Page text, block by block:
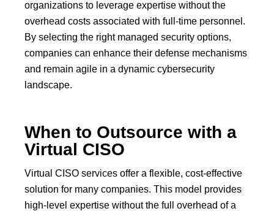
organizations to leverage expertise without the
overhead costs associated with full-time personnel.
By selecting the right managed security options,
companies can enhance their defense mechanisms
and remain agile in a dynamic cybersecurity
landscape.
When to Outsource with a
Virtual CISO
Virtual CISO services offer a flexible, cost-effective
solution for many companies. This model provides
high-level expertise without the full overhead of a